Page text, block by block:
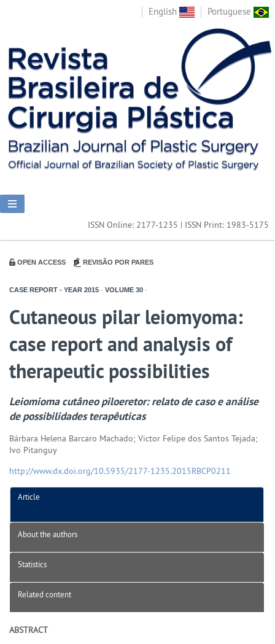
English Portuguese
ISSN Online: 2177-1235 | ISSN Print: 1983-5175
OPEN ACCESS REVISÃO POR PARES
CASE REPORT - YEAR 2015 - VOLUME 30 -
Cutaneous pilar leiomyoma:
case report and analysis of
therapeutic possibilities
Leiomioma cutâneo piloeretor: relato de caso e análise
de possibilidades terapêuticas
Bárbara Helena Barcaro Machado; Victor Felipe dos Santos Tejada;
Ivo Pitanguy
http://www.dx.doi.org/10.5935/2177-1235.2015RBCP0211
Article
About the authors
Statistics
Related content
ABSTRACT